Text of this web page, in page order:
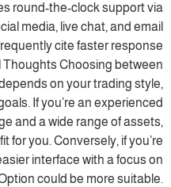
round-the-clock support via
media, live chat, and email
cite faster response
Thoughts Choosing between
on your trading style,
If you’re an experienced
and a wide range of assets,
for you. Conversely, if you’re
interface with a focus on
could be more suitable.